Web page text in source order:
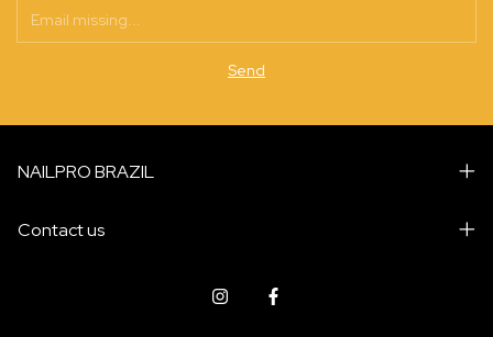
NAILPRO BRAZIL
Contact us